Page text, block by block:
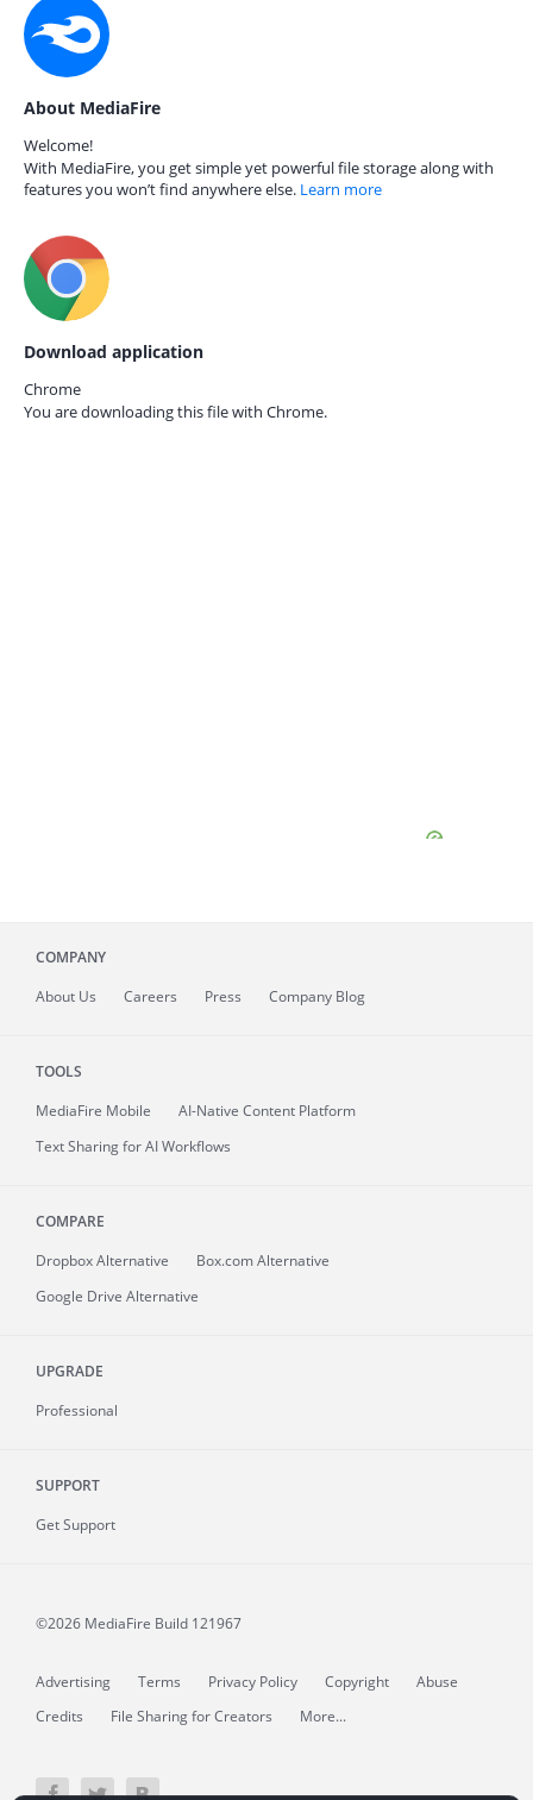
About MediaFire
Welcome!
With MediaFire, you get simple yet powerful file storage along with
features you won’t find anywhere else. Learn more
Download application
Chrome
You are downloading this file with Chrome.
COMPANY
About Us Careers Press Company Blog
TOOLS
MediaFire Mobile
AI-Native Content Platform
Text Sharing for AI Workflows
COMPARE
Dropbox Alternative
Box.com Alternative
Google Drive Alternative
UPGRADE
Professional
SUPPORT
Get Support
©2026 MediaFire Build 121967
Advertising Terms Privacy Policy Copyright
Abuse
Credits
File Sharing for Creators More...